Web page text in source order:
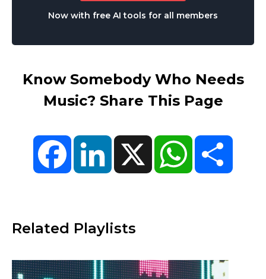
Now with free AI tools for all members
Know Somebody Who Needs
Music? Share This Page
FacebookLinkedIn X WhatsApp
Related Playlists